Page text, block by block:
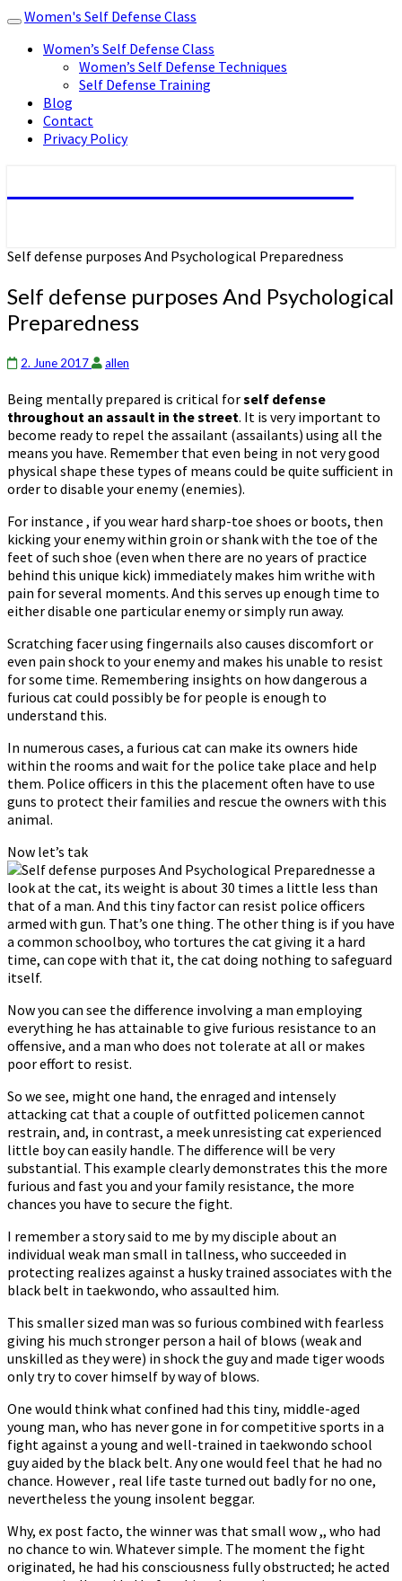
Toggle
navigation
Women's Self Defense Class
Women’s Self Defense Class
Women’s Self Defense Techniques
Self Defense Training
Blog
Contact
Privacy Policy
Self defense purposes And Psychological Preparedness
Self defense purposes And Psychological
Preparedness
2. June 2017 allen
Being mentally prepared is critical forself defense
throughout an assault in the street. It is very important to
become ready to repel the assailant (assailants) using all the
means you have. Remember that even being in not very good
physical shape these types of means could be quite sufficient in
order to disable your enemy (enemies).
For instance , if you wear hard sharp-toe shoes or boots, then
kicking your enemy within groin or shank with the toe of the
feet of such shoe (even when there are no years of practice
behind this unique kick) immediately makes him writhe with
pain for several moments. And this serves up enough time to
either disable one particular enemy or simply run away.
Scratching facer using fingernails also causes discomfort or
even pain shock to your enemy and makes his unable to resist
for some time. Remembering insights on how dangerous a
furious cat could possibly be for people is enough to
understand this.
In numerous cases, a furious cat can make its owners hide
within the rooms and wait for the police take place and help
them. Police officers in this the placement often have to use
guns to protect their families and rescue the owners with this
animal.
Now let’s tak
e a
look at the cat, its weight is about 30 times a little less than
that of a man. And this tiny factor can resist police officers
armed with gun. That’s one thing. The other thing is if you have
a common schoolboy, who tortures the cat giving it a hard
time, can cope with that it, the cat doing nothing to safeguard
itself.
Now you can see the difference involving a man employing
everything he has attainable to give furious resistance to an
offensive, and a man who does not tolerate at all or makes
poor effort to resist.
So we see, might one hand, the enraged and intensely
attacking cat that a couple of outfitted policemen cannot
restrain, and, in contrast, a meek unresisting cat experienced
little boy can easily handle. The difference will be very
substantial. This example clearly demonstrates this the more
furious and fast you and your family resistance, the more
chances you have to secure the fight.
I remember a story said to me by my disciple about an
individual weak man small in tallness, who succeeded in
protecting realizes against a husky trained associates with the
black belt in taekwondo, who assaulted him.
This smaller sized man was so furious combined with fearless
giving his much stronger person a hail of blows (weak and
unskilled as they were) in shock the guy and made tiger woods
only try to cover himself by way of blows.
One would think what confined had this tiny, middle-aged
young man, who has never gone in for competitive sports in a
fight against a young and well-trained in taekwondo school
guy aided by the black belt. Any one would feel that he had no
chance. However , real life taste turned out badly for no one,
nevertheless the young insolent beggar.
Why, ex post facto, the winner was that small wow ,, who had
no chance to win. Whatever simple. The moment the fight
originated, he had his consciousness fully obstructed; he acted